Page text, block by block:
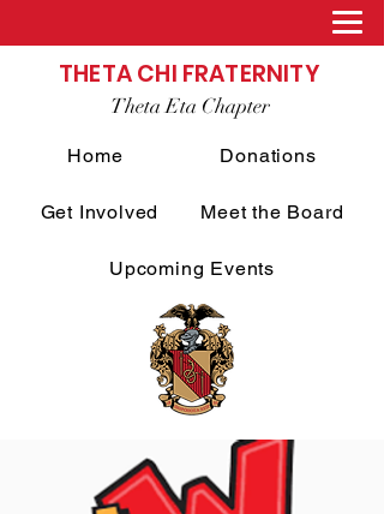
THETA CHI FRATERNITY
Theta Eta Chapter
Home Donations
Get Involved Meet the Board
Upcoming Events